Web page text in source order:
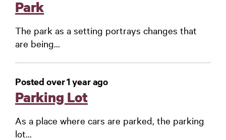
Park
The park as a setting portrays changes that
are being...
Posted over 1 year ago
Parking Lot
As a place where cars are parked, the parking
lot...